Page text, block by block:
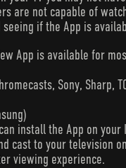
are not capable of
seeing if the App is
App is available for
Sony, Sharp,
install the App on your
cast to your television
viewing experience.